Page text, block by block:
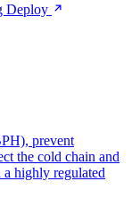
Deploy
prevent
the cold chain and
a highly regulated